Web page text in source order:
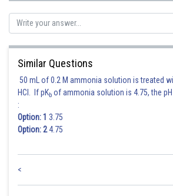
Slope of tangent to ellipse is
(By (3))
Similar Questions
50 mL of 0.2 M ammonia solution is treated
HCl. If pKb of ammonia solution is 4.75, the
:
Option: 1 3.75
Option: 24.75
<